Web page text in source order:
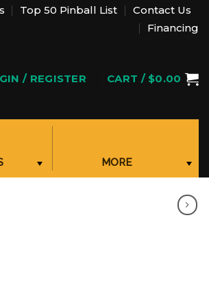
Top 50 Pinball List
Contact Us
Financing
/ REGISTER SHOPPING CART, ONCE CLICKED OPENS A POPUP
CART / $0.00
MORE
CATEGORIES